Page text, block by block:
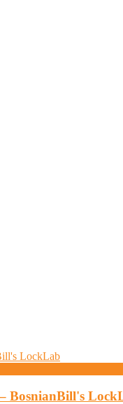
BosnianBill's